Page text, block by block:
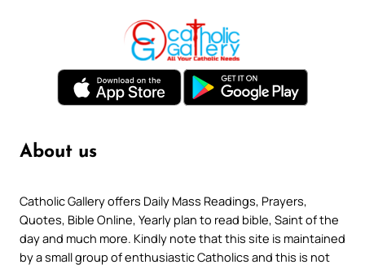
About us
Catholic Gallery offers Daily Mass Readings, Prayers,
Quotes, Bible Online, Yearly plan to read bible, Saint of the
day and much more. Kindly note that this site is maintained
by a small group of enthusiastic Catholics and this is not